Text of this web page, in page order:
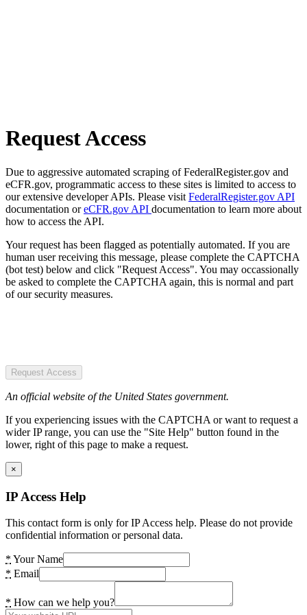
Request Access
Due to aggressive automated scraping of FederalRegister.gov and
eCFR.gov, programmatic access to these sites is limited to access to
our extensive developer APIs. Please visit FederalRegister.gov API
documentation oreCFR.gov API documentation to learn more about
how to access the API.
Your request has been flagged as potentially automated. If you are
human user receiving this message, please complete the CAPTCHA
(bot test) below and click "Request Access". You may occassionally
be asked to complete the CAPTCHA again, this is normal and part
of our security measures.
Request Access
An official website of the United States government.
If you experiencing issues with the CAPTCHA or want to request a
wider IP range, you can use the "Site Help" button found in the
lower, right of this page to make a request.
×
IP Access Help
This contact form is only for IP Access help. Please do not provide
confidential information or personal data.
* Your Name
* Email
* How can we help you?